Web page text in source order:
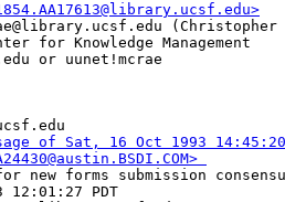
(Christopher
for Knowledge Management
or uunet!mcrae
of Sat, 16 Oct 1993
new forms submission
12:01:27 PDT